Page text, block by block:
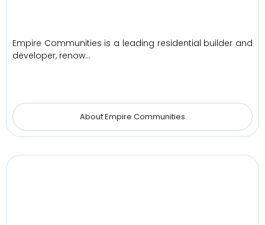
Empire Communities is a leading residential builder and
developer, renow…
About Empire Communities